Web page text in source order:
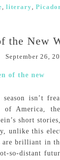
, literary,
the New
September 26,
isn’t
of America,
short
unlike this
are brilliant in
so-distant